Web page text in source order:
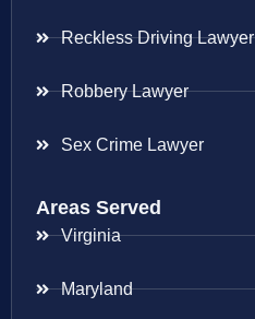
Reckless Driving Lawyer
Robbery Lawyer
Sex Crime Lawyer
Areas Served
Virginia
Maryland